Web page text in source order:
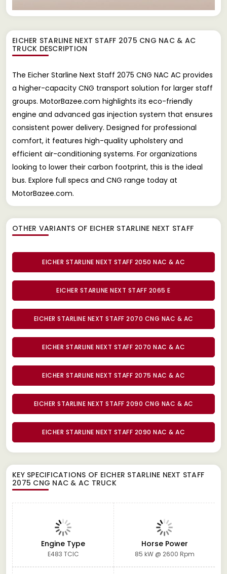
EICHER STARLINE NEXT STAFF 2075 CNG NAC & AC
TRUCK DESCRIPTION
The Eicher Starline Next Staff 2075 CNG NAC AC provides
a higher-capacity CNG transport solution for larger staff
groups. MotorBazee.com highlights its eco-friendly
engine and advanced gas injection system that ensures
consistent power delivery. Designed for professional
comfort, it features high-quality upholstery and
efficient air-conditioning systems. For organizations
looking to lower their carbon footprint, this is the ideal
bus. Explore full specs and CNG range today at
MotorBazee.com.
OTHER VARIANTS OF EICHER STARLINE NEXT STAFF
EICHER STARLINE NEXT STAFF 2050 NAC & AC
EICHER STARLINE NEXT STAFF 2065 E
EICHER STARLINE NEXT STAFF 2070 CNG NAC & AC
EICHER STARLINE NEXT STAFF 2070 NAC & AC
EICHER STARLINE NEXT STAFF 2075 NAC & AC
EICHER STARLINE NEXT STAFF 2090 CNG NAC & AC
EICHER STARLINE NEXT STAFF 2090 NAC & AC
KEY SPECIFICATIONS OF EICHER STARLINE NEXT STAFF
2075 CNG NAC & AC TRUCK
Engine Type
E483 TCIC
Horse Power
85 kW @ 2600 Rpm